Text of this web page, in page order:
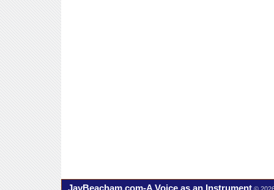
JayBeacham.com-A Voice as an Instrument ©